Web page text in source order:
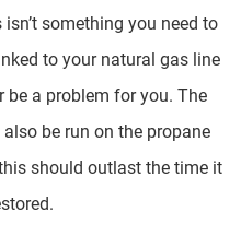
something you need to
to your natural gas line
a problem for you. The
be run on the propane
should outlast the time it